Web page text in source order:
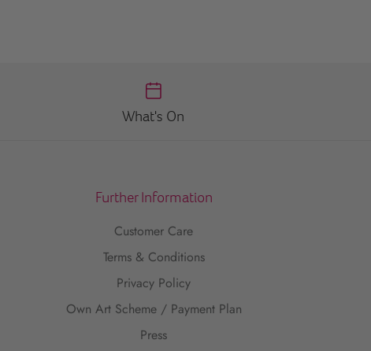
What's On
Further Information
Customer Care
Terms & Conditions
Privacy Policy
Own Art Scheme / Payment Plan
Press